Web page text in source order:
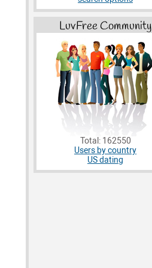
LuvFree Community
Total: 162550
Users by country
US dating